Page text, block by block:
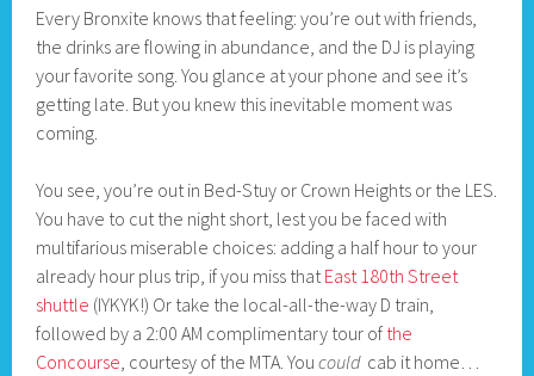
Every Bronxite knows that feeling: you’re out with friends,
the drinks are flowing in abundance, and the DJ is playing
your favorite song. You glance at your phone and see it’s
getting late. But you knew this inevitable moment was
coming.
You see, you’re out in Bed-Stuy or Crown Heights or the LES.
You have to cut the night short, lest you be faced with
multifarious miserable choices: adding a half hour to your
already hour plus trip, if you miss that East 180th Street
shuttle (IYKYK!) Or take the local-all-the-way D train,
followed by a 2:00 AM complimentary tour of the
Concourse , courtesy of the MTA. Youcould cab it home…